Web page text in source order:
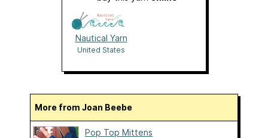
Nautical Yarn
United States
More from Joan Beebe
Pop Top Mittens